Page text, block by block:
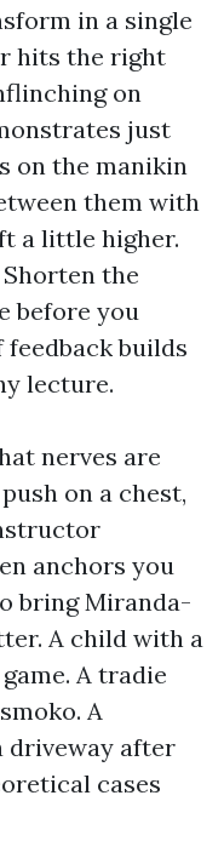
in a single
hits the right
on
just
on the manikin
them with
a little higher.
the
before you
feedback builds
lecture.
nerves are
on a chest,
anchors you
bring Miranda-
A child with a
A tradie
A
driveway after
cases